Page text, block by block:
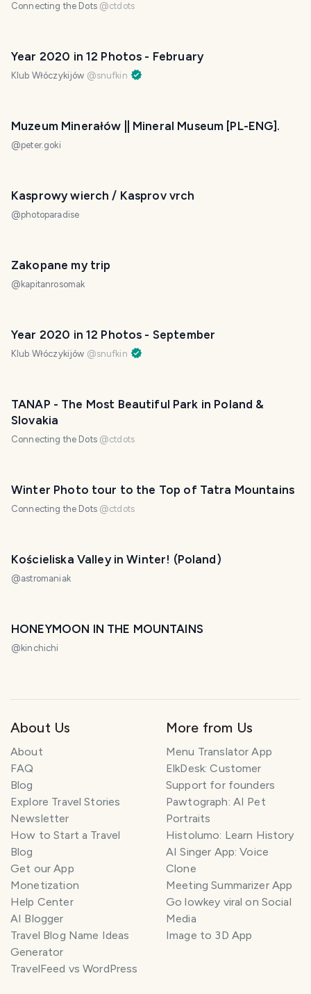
Connecting the Dots @ctdots
Year 2020 in 12 Photos - February
Klub Włóczykijów @snufkin
Muzeum Minerałów || Mineral Museum [PL-ENG].
@peter.goki
Kasprowy wierch / Kasprov vrch
@photoparadise
Zakopane my trip
@ kapitanrosomak
Year 2020 in 12 Photos - September
Klub Włóczykijów @snufkin
TANAP - The Most Beautiful Park in Poland &
Slovakia
Connecting the Dots @ctdots
Winter Photo tour to the Top of Tatra Mountains
Connecting the Dots @ctdots
Kościeliska Valley in Winter! (Poland)
@astromaniak
HONEYMOON IN THE MOUNTAINS
@ kinchichi
About Us
About
FAQ
Blog
Explore Travel Stories
Newsletter
How to Start a Travel
Blog
Get our App
Monetization
Help Center
AI Blogger
Travel Blog Name Ideas
Generator
TravelFeed vs WordPress
More from Us
Menu Translator App
ElkDesk: Customer
Support for founders
Pawtograph: AI Pet
Portraits
Histolumo: Learn History
AI Singer App: Voice
Clone
Meeting Summarizer App
Go lowkey viral on Social
Media
Image to 3D App